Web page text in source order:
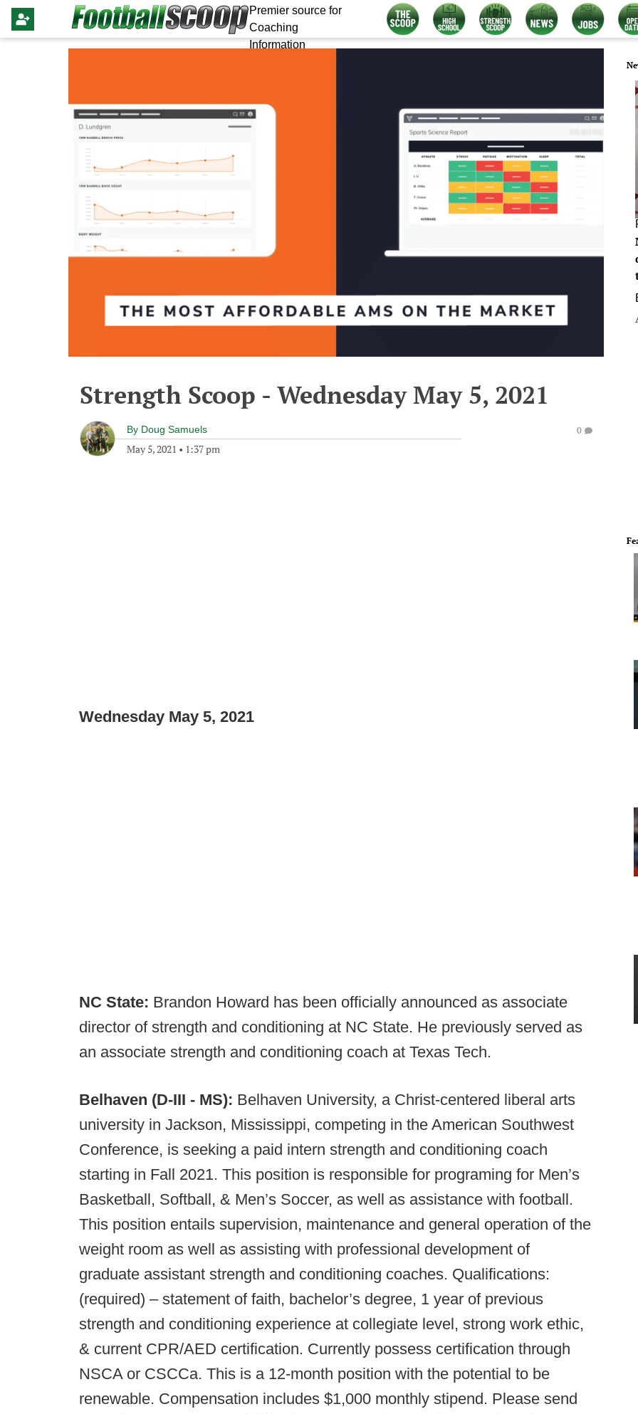
Premier source for
Coaching
Information
Strength Scoop - Wednesday May 5, 2021
By Doug Samuels
May 5, 2021 • 1:37 pm
0
Wednesday May 5, 2021
NC State: Brandon Howard has been officially announced as associate
director of strength and conditioning at NC State. He previously served as
an associate strength and conditioning coach at Texas Tech.
Belhaven (D-III - MS): Belhaven University, a Christ-centered liberal arts
university in Jackson, Mississippi, competing in the American Southwest
Conference, is seeking a paid intern strength and conditioning coach
starting in Fall 2021. This position is responsible for programing for Men’s
Basketball, Softball, & Men’s Soccer, as well as assistance with football.
This position entails supervision, maintenance and general operation of the
weight room as well as assisting with professional development of
graduate assistant strength and conditioning coaches. Qualifications:
(required) – statement of faith, bachelor’s degree, 1 year of previous
strength and conditioning experience at collegiate level, strong work ethic,
& current CPR/AED certification. Currently possess certification through
NSCA or CSCCa. This is a 12-month position with the potential to be
renewable. Compensation includes $1,000 monthly stipend. Please send